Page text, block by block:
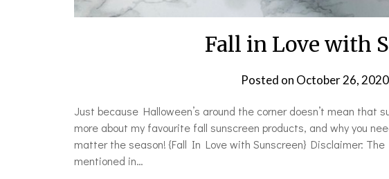
Fall in Love with
Posted on October 26, 2020
Just because Halloween’s around the corner doesn’t mean that
more about my favourite fall sunscreen products, and why you
matter the season! {Fall In Love with Sunscreen} Disclaimer:
mentioned in…